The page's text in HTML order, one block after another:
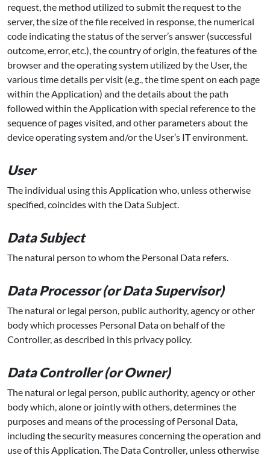
request, the method utilized to submit the request to the
server, the size of the file received in response, the numerical
code indicating the status of the server’s answer (successful
outcome, error, etc.), the country of origin, the features of the
browser and the operating system utilized by the User, the
various time details per visit (e.g., the time spent on each page
within the Application) and the details about the path
followed within the Application with special reference to the
sequence of pages visited, and other parameters about the
device operating system and/or the User’s IT environment.
User
The individual using this Application who, unless otherwise
specified, coincides with the Data Subject.
Data Subject
The natural person to whom the Personal Data refers.
Data Processor (or Data Supervisor)
The natural or legal person, public authority, agency or other
body which processes Personal Data on behalf of the
Controller, as described in this privacy policy.
Data Controller (or Owner)
The natural or legal person, public authority, agency or other
body which, alone or jointly with others, determines the
purposes and means of the processing of Personal Data,
including the security measures concerning the operation and
use of this Application. The Data Controller, unless otherwise